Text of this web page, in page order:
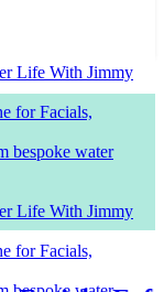
Life With Jimmy
for Facials,
bespoke water
Life With Jimmy
for Facials,